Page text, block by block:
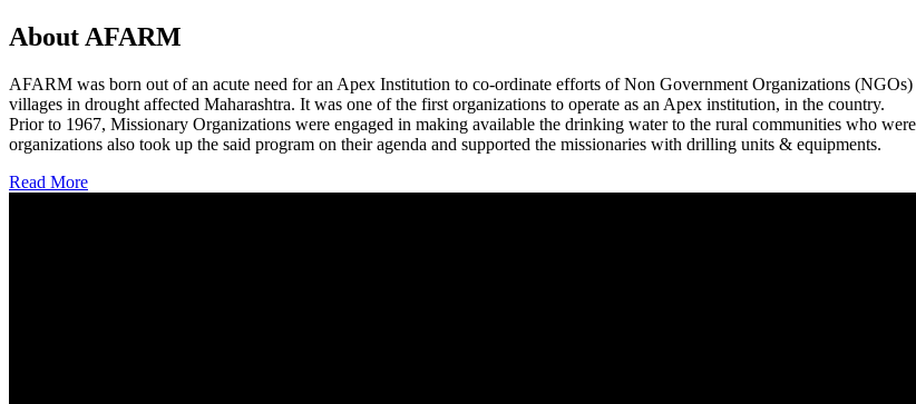
About AFARM
AFARM was born out of an acute need for an Apex Institution to co-ordinate efforts of Non Government Organizations
villages in drought affected Maharashtra. It was one of the first organizations to operate as an Apex institution, in the country.
Prior to 1967, Missionary Organizations were engaged in making available the drinking water to the rural communities who
organizations also took up the said program on their agenda and supported the missionaries with drilling units & equipments.
Read More